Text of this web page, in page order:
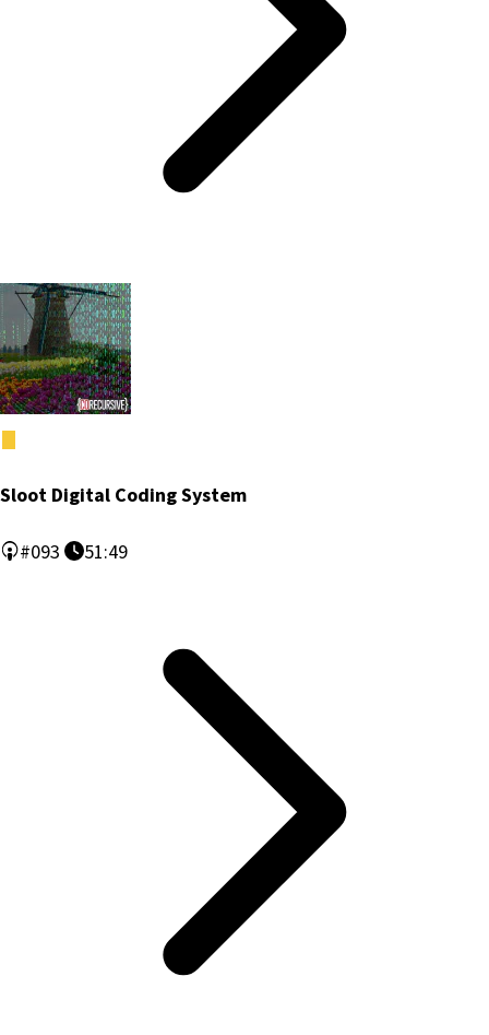
Sloot Digital Coding System
#093 51:49